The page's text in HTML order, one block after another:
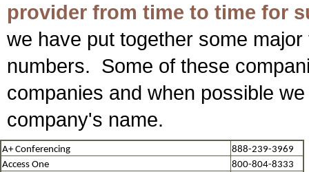
provider from time to time for
we have put together some
numbers. Some of these
companies and when possible
company's name.
A+ Conferencing
888-239-3969
Access One
800-804-8333